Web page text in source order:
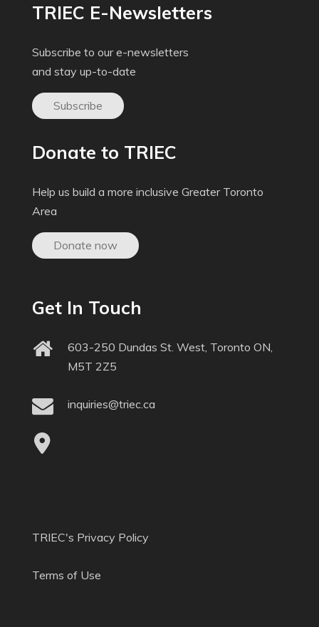
TRIEC E-Newsletters
Subscribe to our e-newsletters
and stay up-to-date
Subscribe
Donate to TRIEC
Help us build a more inclusive Greater Toronto
Area
Donate now
Get In Touch
603-250 Dundas St. West, Toronto ON,
M5T 2Z5
inquiries@triec.ca
TRIEC's Privacy Policy
Terms of Use